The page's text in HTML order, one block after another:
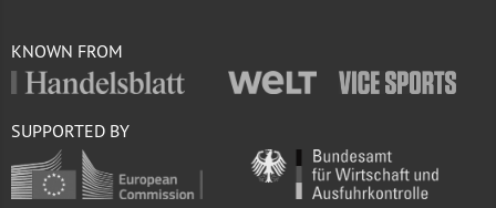
KNOWN FROM
SUPPORTED BY